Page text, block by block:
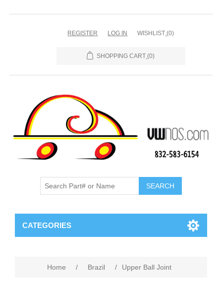
REGISTER LOG IN WISHLIST (0)
SHOPPING CART (0)
CATEGORIES
Home / Brazil / Upper Ball Joint